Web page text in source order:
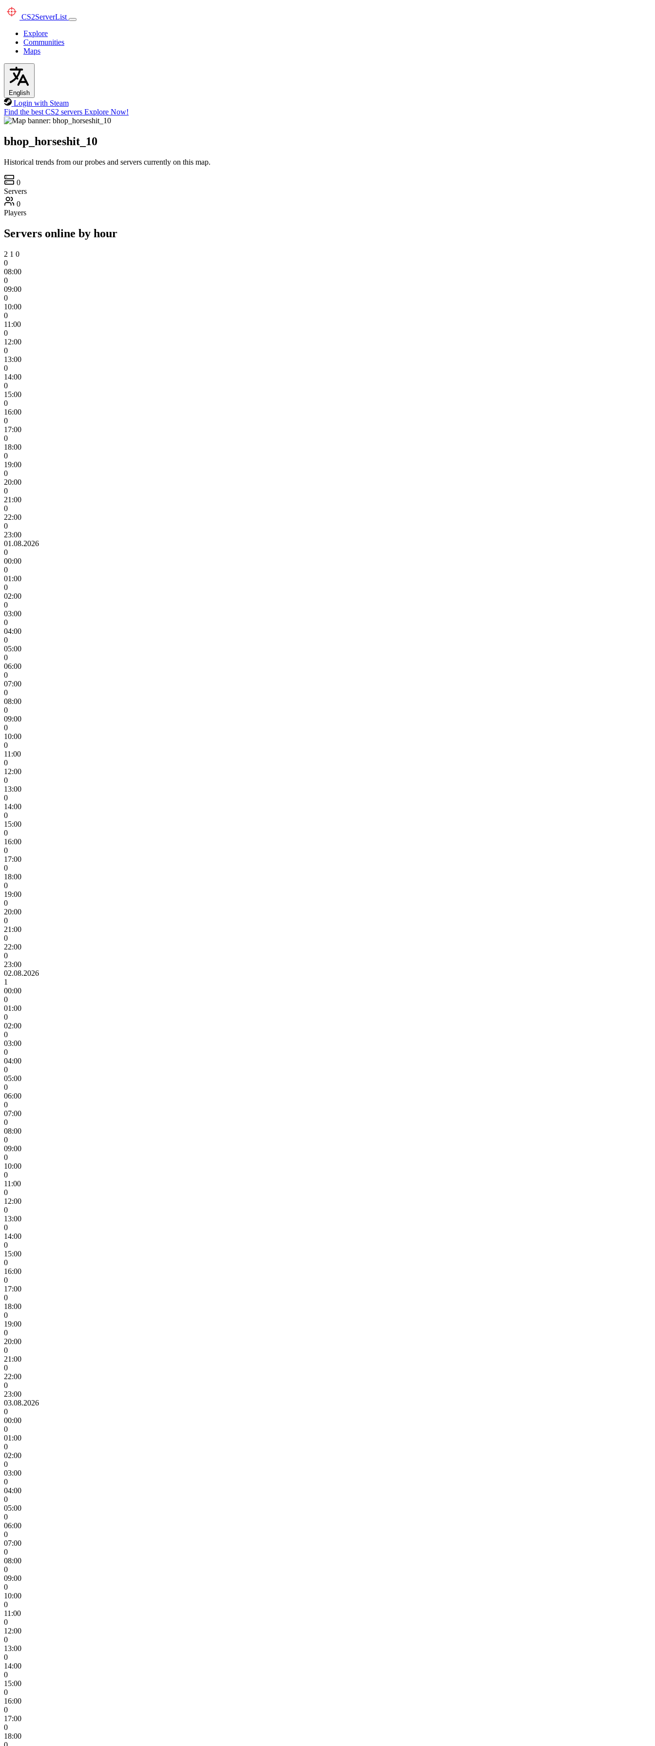
CS2ServerList
Explore
Communities
Maps
English
Login with Steam
Find the best CS2 servers Explore Now!
bhop_horseshit_10
Historical trends from our probes and servers currently on this map.
0
Servers
0
Players
Servers online by hour
2 1 0
0
08:00
0
09:00
0
10:00
0
11:00
0
12:00
0
13:00
0
14:00
0
15:00
0
16:00
0
17:00
0
18:00
0
19:00
0
20:00
0
21:00
0
22:00
0
23:00
01.08.2026
0
00:00
0
01:00
0
02:00
0
03:00
0
04:00
0
05:00
0
06:00
0
07:00
0
08:00
0
09:00
0
10:00
0
11:00
0
12:00
0
13:00
0
14:00
0
15:00
0
16:00
0
17:00
0
18:00
0
19:00
0
20:00
0
21:00
0
22:00
0
23:00
02.08.2026
1
00:00
0
01:00
0
02:00
0
03:00
0
04:00
0
05:00
0
06:00
0
07:00
0
08:00
0
09:00
0
10:00
0
11:00
0
12:00
0
13:00
0
14:00
0
15:00
0
16:00
0
17:00
0
18:00
0
19:00
0
20:00
0
21:00
0
22:00
0
23:00
03.08.2026
0
00:00
0
01:00
0
02:00
0
03:00
0
04:00
0
05:00
0
06:00
0
07:00
0
08:00
0
09:00
0
10:00
0
11:00
0
12:00
0
13:00
0
14:00
0
15:00
0
16:00
0
17:00
0
18:00